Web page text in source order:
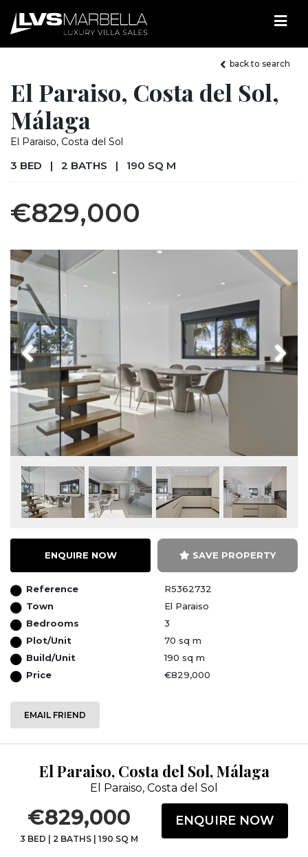
back to search
El Paraiso, Costa del Sol,
Málaga
El Paraiso, Costa del Sol
3 BED | 2 BATHS | 190 SQ M
€829,000
Previous Next
ENQUIRE NOW SAVE PROPERTY
Reference
R5362732
Town
El Paraiso
Bedrooms
3
Plot/Unit
70 sq m
Build/Unit
190 sq m
Price
€829,000
EMAIL FRIEND
El Paraiso, Costa del Sol, Málaga
El Paraiso, Costa del Sol
€829,000
3 BED | 2 BATHS | 190 SQ M
ENQUIRE NOW